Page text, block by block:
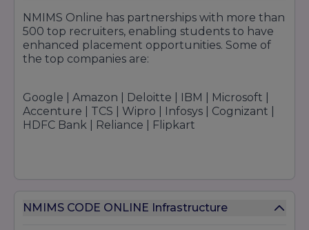
NMIMS Online has partnerships with more than
500 top recruiters, enabling students to have
enhanced placement opportunities. Some of
the top companies are:
Google | Amazon | Deloitte | IBM | Microsoft |
Accenture | TCS | Wipro | Infosys | Cognizant |
HDFC Bank | Reliance | Flipkart
NMIMS CODE ONLINE Infrastructure